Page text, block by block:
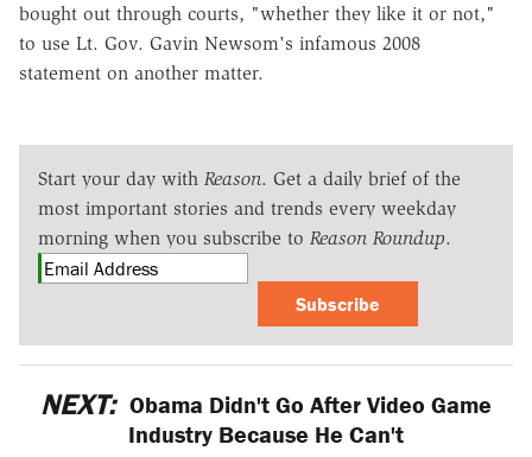
bought out through courts, "whether they like it or not,"
to use Lt. Gov. Gavin Newsom's infamous 2008
statement on another matter.
Start your day with Reason. Get a daily brief of the
most important stories and trends every weekday
morning when you subscribe to Reason Roundup.
Subscribe
NEXT: Obama Didn't Go After Video Game
Industry Because He Can't